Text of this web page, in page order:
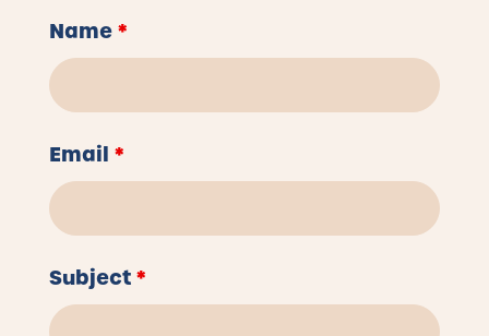
Name *
Email *
Subject *